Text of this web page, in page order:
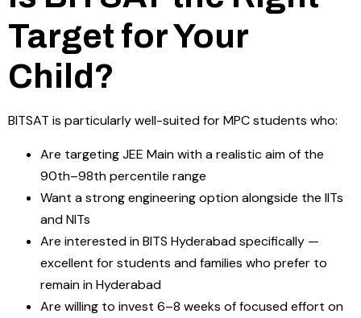
Target for Your
Child?
BITSAT is particularly well-suited for MPC students who:
Are targeting JEE Main with a realistic aim of the
90th–98th percentile range
Want a strong engineering option alongside the IITs
and NITs
Are interested in BITS Hyderabad specifically —
excellent for students and families who prefer to
remain in Hyderabad
Are willing to invest 6–8 weeks of focused effort on